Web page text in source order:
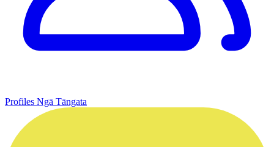
Profiles Ngā Tāngata